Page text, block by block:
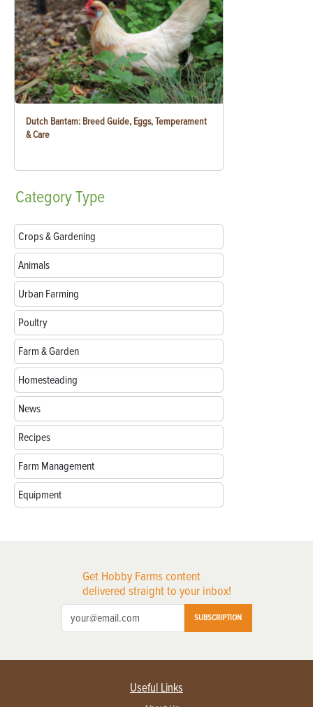
Dutch Bantam: Breed Guide, Eggs, Temperament
& Care
CategoryType
Crops & Gardening
Animals
Urban Farming
Poultry
Farm & Garden
Homesteading
News
Recipes
Farm Management
Equipment
Get Hobby Farms content
delivered straight to your inbox!
SUBSCRIPTION
Useful Links